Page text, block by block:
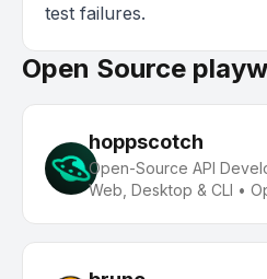
test failures.
Open Source
hoppscotch
Open-Source API
Web, Desktop & CLI •